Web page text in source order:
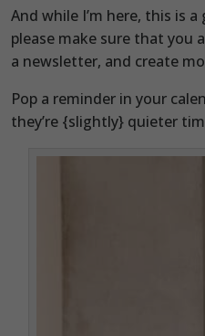
And while I’m here, this is
please make sure that you
a newsletter, and create
Pop a reminder in your
they’re {slightly} quieter